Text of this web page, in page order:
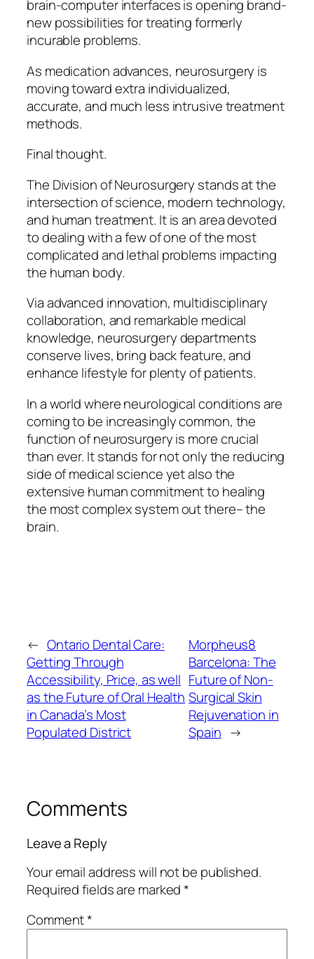
brain-computer interfaces is opening brand-
new possibilities for treating formerly
incurable problems.
As medication advances, neurosurgery is
moving toward extra individualized,
accurate, and much less intrusive treatment
methods.
Final thought.
The Division of Neurosurgery stands at the
intersection of science, modern technology,
and human treatment. It is an area devoted
to dealing with a few of one of the most
complicated and lethal problems impacting
the human body.
Via advanced innovation, multidisciplinary
collaboration, and remarkable medical
knowledge, neurosurgery departments
conserve lives, bring back feature, and
enhance lifestyle for plenty of patients.
In a world where neurological conditions are
coming to be increasingly common, the
function of neurosurgery is more crucial
than ever. It stands for not only the reducing
side of medical science yet also the
extensive human commitment to healing
the most complex system out there– the
brain.
← Ontario Dental Care:
Getting Through
Accessibility, Price, as well
as the Future of Oral Health
in Canada’s Most
Populated District
Morpheus8
Barcelona: The
Future of Non-
Surgical Skin
Rejuvenation in
Spain →
Comments
Leave a Reply
Your email address will not be published.
Required fields are marked*
Comment*